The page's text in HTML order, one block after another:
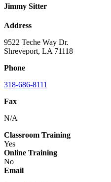
Jimmy Sitter
Address
9522 Teche Way Dr.
Shreveport, LA 71118
Phone
318-686-8111
Fax
N/A
Classroom Training
Yes
Online Training
No
Email